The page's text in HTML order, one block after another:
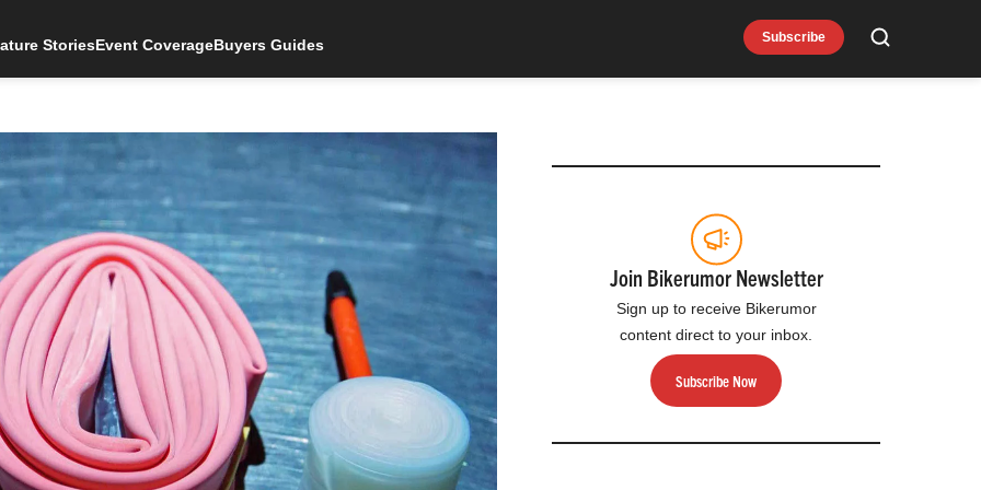
Subscribe Search
StoriesEvent CoverageBuyers Guides
Join Bikerumor Newsletter
Sign up to receive Bikerumor
content direct to your inbox.
Subscribe Now